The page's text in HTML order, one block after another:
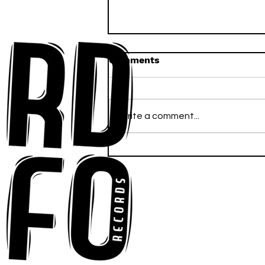
Floor With Infectious
Tech-House Groove
“Ready, Kick It”
Comments
Write a comment...